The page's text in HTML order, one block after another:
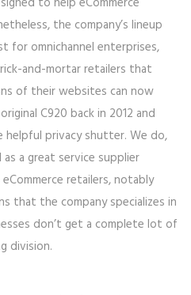
the company’s lineup
for omnichannel enterprises,
and-mortar retailers that
of their websites can now
C920 back in 2012 and
privacy shutter. We do,
a great service supplier
retailers, notably
that the company specializes in
don’t get a complete lot of
division.